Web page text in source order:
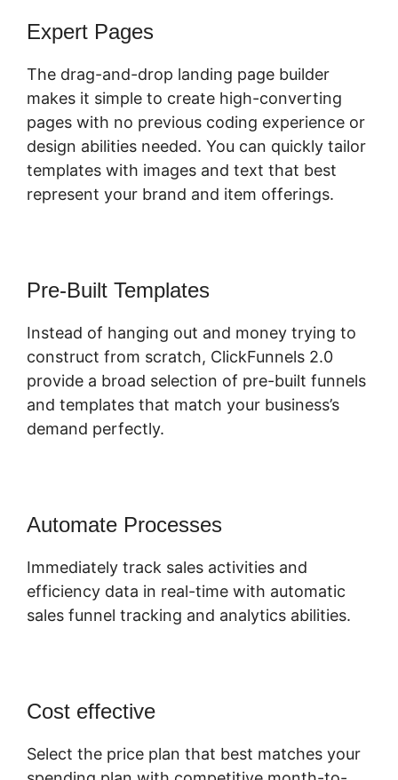
Expert Pages
The drag-and-drop landing page builder
makes it simple to create high-converting
pages with no previous coding experience or
design abilities needed. You can quickly tailor
templates with images and text that best
represent your brand and item offerings.
Pre-Built Templates
Instead of hanging out and money trying to
construct from scratch, ClickFunnels 2.0
provide a broad selection of pre-built funnels
and templates that match your business’s
demand perfectly.
Automate Processes
Immediately track sales activities and
efficiency data in real-time with automatic
sales funnel tracking and analytics abilities.
Cost effective
Select the price plan that best matches your